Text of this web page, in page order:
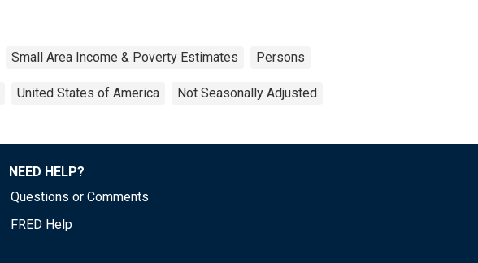
Small Area Income & Poverty Estimates Persons
United States of America Not Seasonally Adjusted
NEED HELP?
Questions or Comments
FRED Help